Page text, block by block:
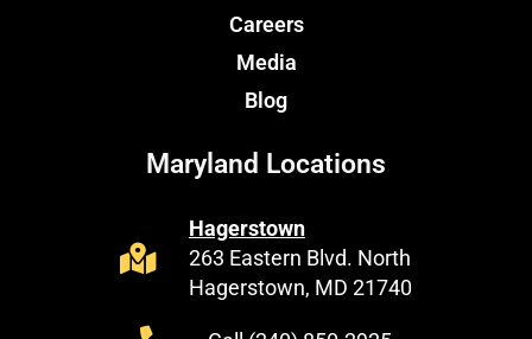
Careers
Media
Blog
Maryland Locations
Hagerstown
263 Eastern Blvd. North
Hagerstown, MD 21740